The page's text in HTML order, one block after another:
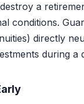
a
conditions.
directly
during a